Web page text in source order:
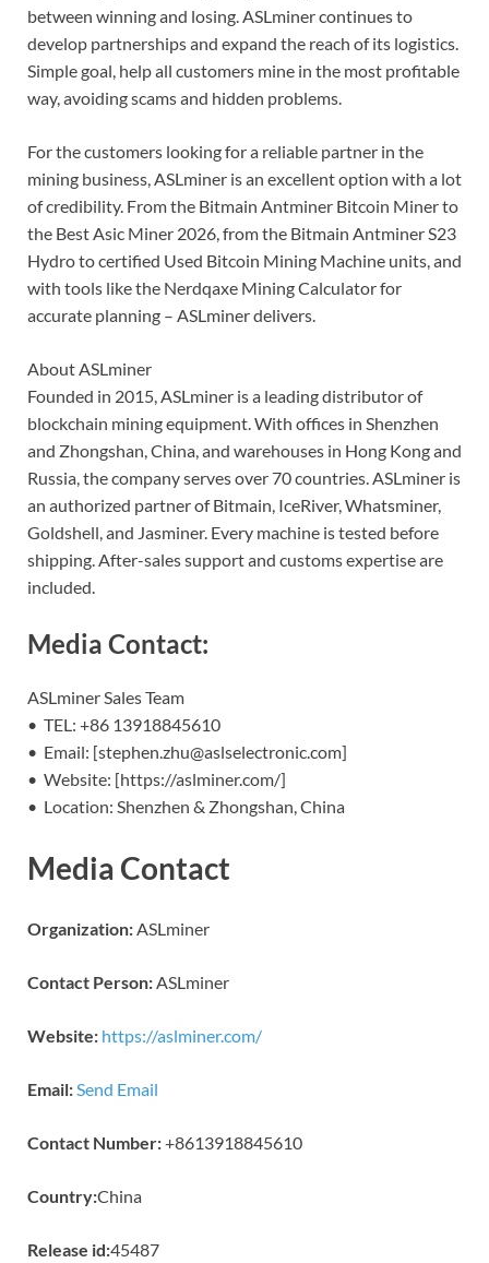
between winning and losing. ASLminer continues to
develop partnerships and expand the reach of its logistics.
Simple goal, help all customers mine in the most profitable
way, avoiding scams and hidden problems.
For the customers looking for a reliable partner in the
mining business, ASLminer is an excellent option with a lot
of credibility. From the Bitmain Antminer Bitcoin Miner to
the Best Asic Miner 2026, from the Bitmain Antminer S23
Hydro to certified Used Bitcoin Mining Machine units, and
with tools like the Nerdqaxe Mining Calculator for
accurate planning – ASLminer delivers.
About ASLminer
Founded in 2015, ASLminer is a leading distributor of
blockchain mining equipment. With offices in Shenzhen
and Zhongshan, China, and warehouses in Hong Kong and
Russia, the company serves over 70 countries. ASLminer is
an authorized partner of Bitmain, IceRiver, Whatsminer,
Goldshell, and Jasminer. Every machine is tested before
shipping. After-sales support and customs expertise are
included.
Media Contact:
ASLminer Sales Team
• TEL: +86 13918845610
• Email: [stephen.zhu@aslselectronic.com]
• Website: [https://aslminer.com/]
• Location: Shenzhen & Zhongshan, China
Media Contact
Organization: ASLminer
Contact Person: ASLminer
Website: https://aslminer.com/
Email: Send Email
Contact Number:+8613918845610
Country:China
Release id:45487